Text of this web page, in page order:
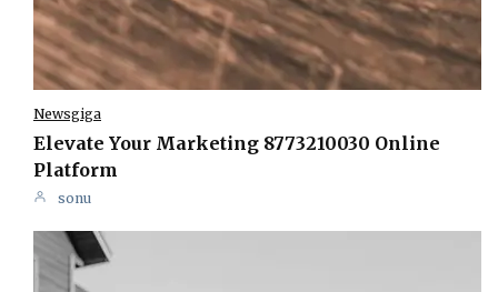
Newsgiga
Elevate Your Marketing 8773210030 Online
Platform
sonu